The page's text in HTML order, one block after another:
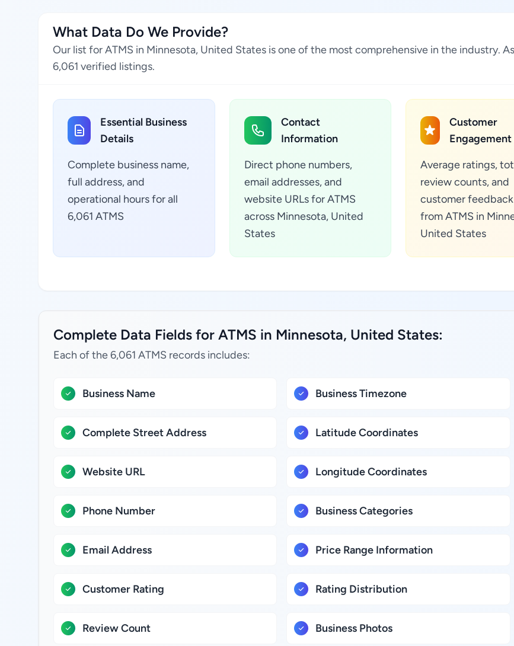
What Data Do We Provide?
Our list for ATMS in Minnesota, United States is one of the most comprehensive in the industry.
6,061 verified listings.
Essential Business
Details
Complete business name,
full address, and
operational hours for all
6,061 ATMS
Contact
Information
Direct phone numbers,
email addresses, and
website URLs for ATMS
across Minnesota, United
States
Customer
Average ratings,
review counts, and
customer
from ATMS in
United States
Complete Data Fields for ATMS in Minnesota, United States:
Each of the 6,061 ATMS records includes:
Business Name
Complete Street Address
Website URL
Phone Number
Email Address
Customer Rating
Review Count
Business Timezone
Latitude Coordinates
Longitude Coordinates
Business Categories
Price Range Information
Rating Distribution
Business Photos